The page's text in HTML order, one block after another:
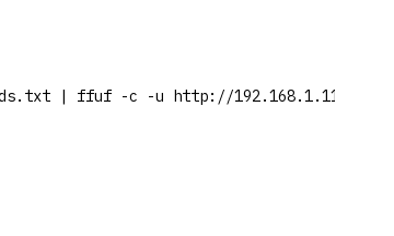
| ffuf -c -u http://